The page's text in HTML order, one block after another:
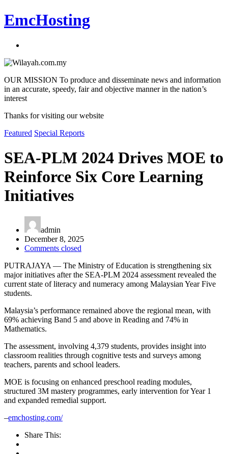
EmcHosting
OUR MISSION To produce and disseminate news and information
in an accurate, speedy, fair and objective manner in the nation’s
interest
Thanks for visiting our website
Featured Special Reports
SEA-PLM 2024 Drives MOE to
Reinforce Six Core Learning
Initiatives
admin
December 8, 2025
Comments closed
PUTRAJAYA — The Ministry of Education is strengthening six
major initiatives after the SEA-PLM 2024 assessment revealed the
current state of literacy and numeracy among Malaysian Year Five
students.
Malaysia’s performance remained above the regional mean, with
69% achieving Band 5 and above in Reading and 74% in
Mathematics.
The assessment, involving 4,379 students, provides insight into
classroom realities through cognitive tests and surveys among
teachers, parents and school leaders.
MOE is focusing on enhanced preschool reading modules,
structured 3M mastery programmes, early intervention for Year 1
and expanded remedial support.
–emchosting.com/
Share This: